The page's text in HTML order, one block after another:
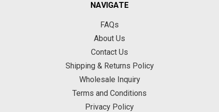
NAVIGATE
FAQs
About Us
Contact Us
Shipping & Returns Policy
Wholesale Inquiry
Terms and Conditions
Privacy Policy